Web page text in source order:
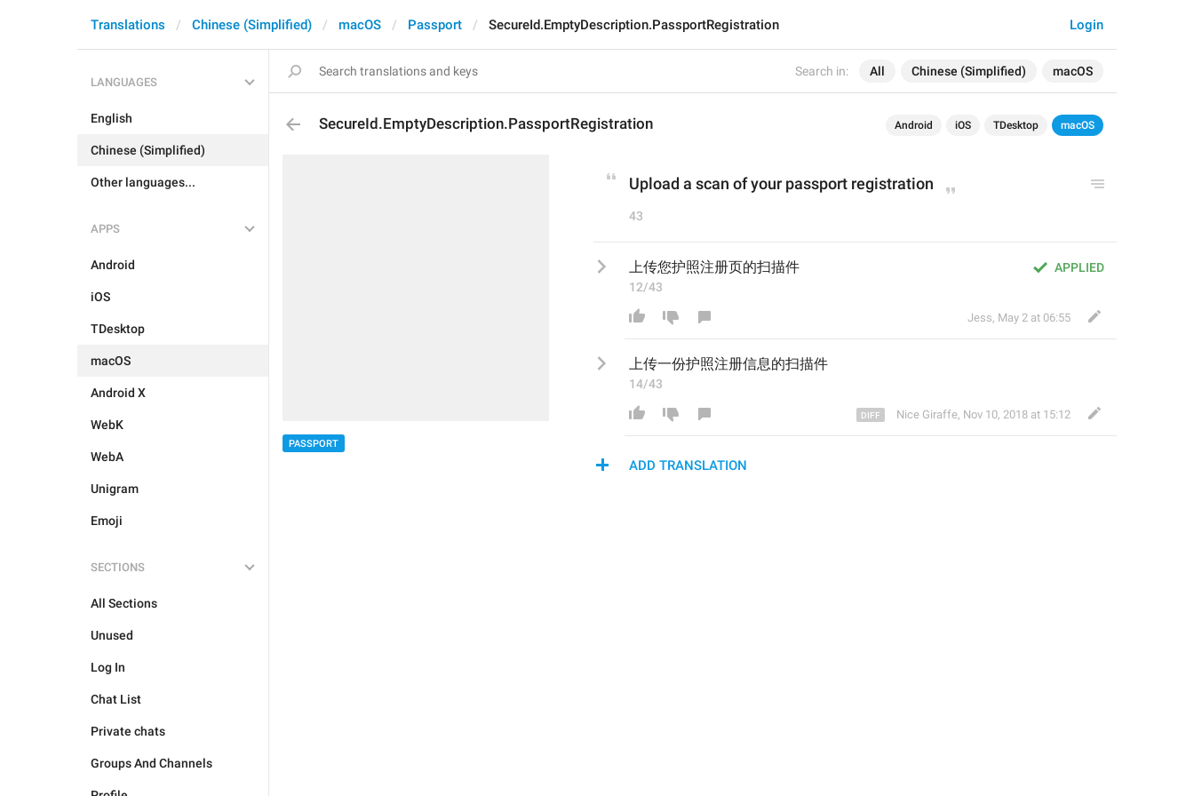
Search in: All Chinese (Simplified) macOS
Login
Translations Chinese (Simplified) macOS Passport SecureId.EmptyDescription.PassportRegistration
LANGUAGES
English
Chinese (Simplified)
Other languages...
APPS
Android
iOS
TDesktop
macOS
Android X
WebK
WebA
Unigram
Emoji
SECTIONS
All Sections
Unused
Log In
Chat List
Private chats
Groups And Channels
SecureId.EmptyDescription.PassportRegistration Android iOS TDesktop macOS
PASSPORT
Upload a scan of your passport registration
43
APPLIED
上传您护照注册页的扫描件
12/43
Jess, May 2 at 06:55
上传一份护照注册信息的扫描件
14/43
Nice Giraffe, Nov 10, 2018 at 15:12
ADD TRANSLATION